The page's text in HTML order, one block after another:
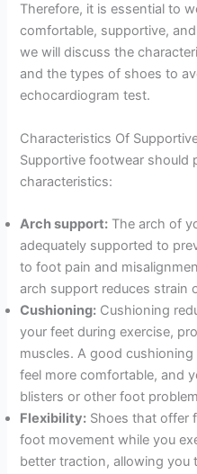
Therefore, it is essential to
comfortable, supportive,
we will discuss the
and the types of shoes to
echocardiogram test.
Characteristics Of
Supportive footwear should
characteristics:
Arch support: The arch of
adequately supported to
to foot pain and
arch support reduces strain
Cushioning: Cushioning
your feet during exercise,
muscles. A good
feel more comfortable, and
blisters or other foot
Flexibility: Shoes that offer
foot movement while you
better traction, allowing you